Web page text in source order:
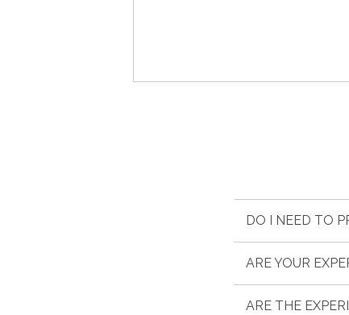
DO I NEED TO
ARE YOUR
ARE THE